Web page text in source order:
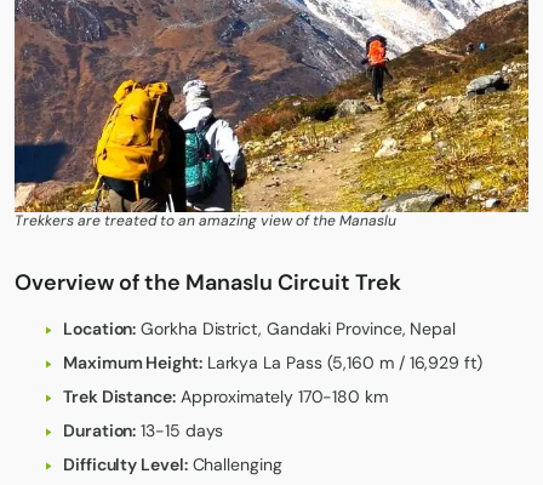
Trekkers are treated to an amazing view of the Manaslu
Overview of the Manaslu Circuit Trek
Location: Gorkha District, Gandaki Province, Nepal
Maximum Height:Larkya La Pass (5,160 m / 16,929 ft)
Trek Distance:Approximately 170-180 km
Duration: 13-15 days
Difficulty Level:Challenging